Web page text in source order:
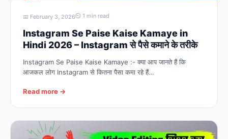
📅 February 3, 2026⏲ 1 min read
Instagram Se Paise Kaise Kamaye in
Hindi 2026 – Instagram से पैसे कमाने के तरीके
Instagram Se Paise Kaise Kamaye :- क्या आप जानते हैं कि
आजकल लोग Instagram से कितना पैसा कमा रहे हैं…
Read more →